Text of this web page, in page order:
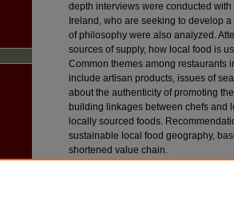
depth interviews were conducted
Ireland, who are seeking to develop
of philosophy were also analyzed.
sources of supply, how local food is
Common themes among restaurants
include artisan products, issues of
about the authenticity of promoting
building linkages between chefs and
locally sourced foods.
sustainable local food geography,
shortened value chain.